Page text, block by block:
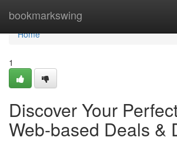
bookmarkswing
Home
Home
1
Discover Your
Web-based Deals &